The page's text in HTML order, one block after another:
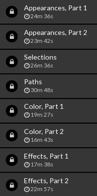
Appearances, Part 1
24m 36s
Appearances, Part 2
23m 42s
Selections
26m 36s
Paths
30m 48s
Color, Part 1
19m 27s
Color, Part 2
16m 43s
Effects, Part 1
17m 38s
Effects, Part 2
22m 57s